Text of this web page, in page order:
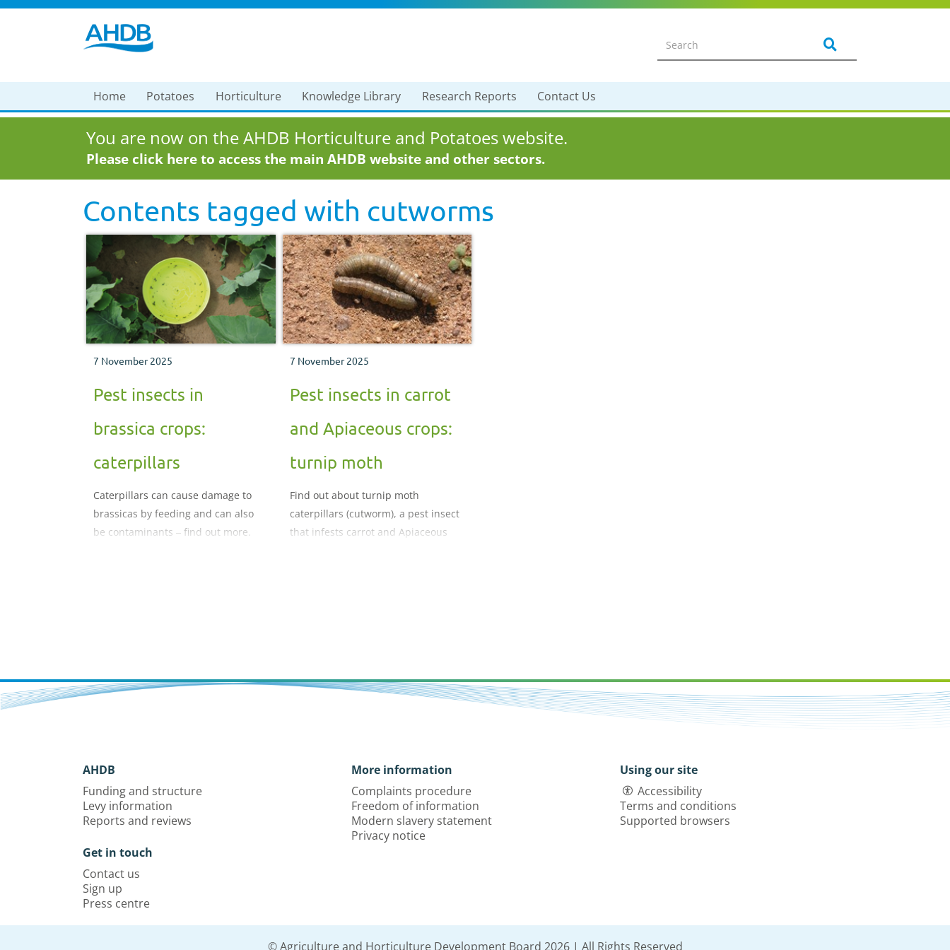
Home Potatoes Horticulture Knowledge Library Research Reports Contact Us
You are now on the AHDB Horticulture and Potatoes website.
Please click here to access the main AHDB website and other sectors.
Contents tagged with cutworms
7 November 2025
Pest insects in
brassica crops:
caterpillars
Caterpillars can cause damage to
brassicas by feeding and can also
be contaminants ‒ find out more.
7 November 2025
Pest insects in carrot
and Apiaceous crops:
turnip moth
Find out about turnip moth
caterpillars (cutworm), a pest insect
that infests carrot and Apiaceous
AHDB
Funding and structure
Levy information
Reports and reviews
Get in touch
Contact us
Sign up
Press centre
More information
Complaints procedure
Freedom of information
Modern slavery statement
Privacy notice
Using our site
Accessibility
Terms and conditions
Supported browsers
© Agriculture and Horticulture Development Board 2026 | All Rights Reserved